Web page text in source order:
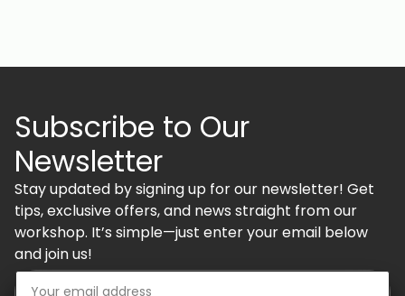
Subscribe to Our
Newsletter
Stay updated by signing up for our newsletter! Get
tips, exclusive offers, and news straight from our
workshop. It’s simple—just enter your email below
and join us!